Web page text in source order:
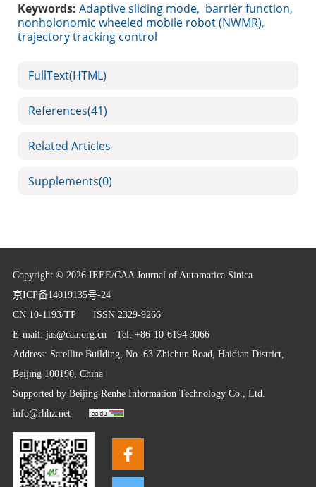
Keywords: Adaptive sliding mode, barrier function,
nonholonomic wheeled mobile robot (NWMR),
trajectory tracking control
FullText(HTML)
References(41)
Related Articles
Supplements(0)
Copyright © 2026 IEEE/CAA Journal of Automatica Sinica
京ICP备14019135号-24
CN 10-1193/TP ISSN 2329-9266
E-mail: jas@caa.org.cnTel: +86-10-6194 3066
Address: Satellite Building, No. 63 Zhichun Road, Haidian District,
Beijing 100190, China
Supported by Beijing Renhe Information Technology Co., Ltd.
info@rhhz.net